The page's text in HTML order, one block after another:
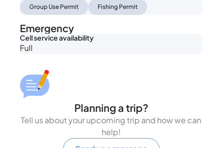
Group Use Permit Fishing Permit
Emergency
Cell service availability
Full
Planning a trip?
Tell us about your upcoming trip and how we can
help!